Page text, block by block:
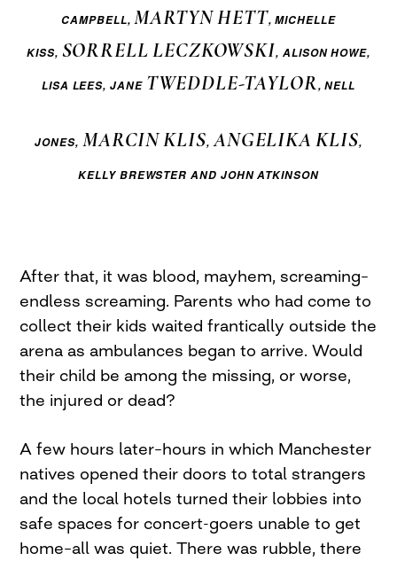
CAMPBELL,MARTYNHETT, MICHELLE
KISS, SORRELLLECZKOWSKI, ALISON HOWE,
LISA LEES,JANE TWEDDLE-TAYLOR, NELL
JONES, MARCINKLIS,ANGELIKA KLIS,
KELLY BREWSTER AND JOHN ATKINSON
After that, it was blood, mayhem, screaming–
endless screaming. Parents who had come to
collect their kids waited frantically outside the
arena as ambulances began to arrive. Would
their child be among the missing, or worse,
the injured or dead?
A few hours later–hours in which Manchester
natives opened their doors to total strangers
and the local hotels turned their lobbies into
safe spaces for concert-goers unable to get
home–all was quiet. There was rubble, there